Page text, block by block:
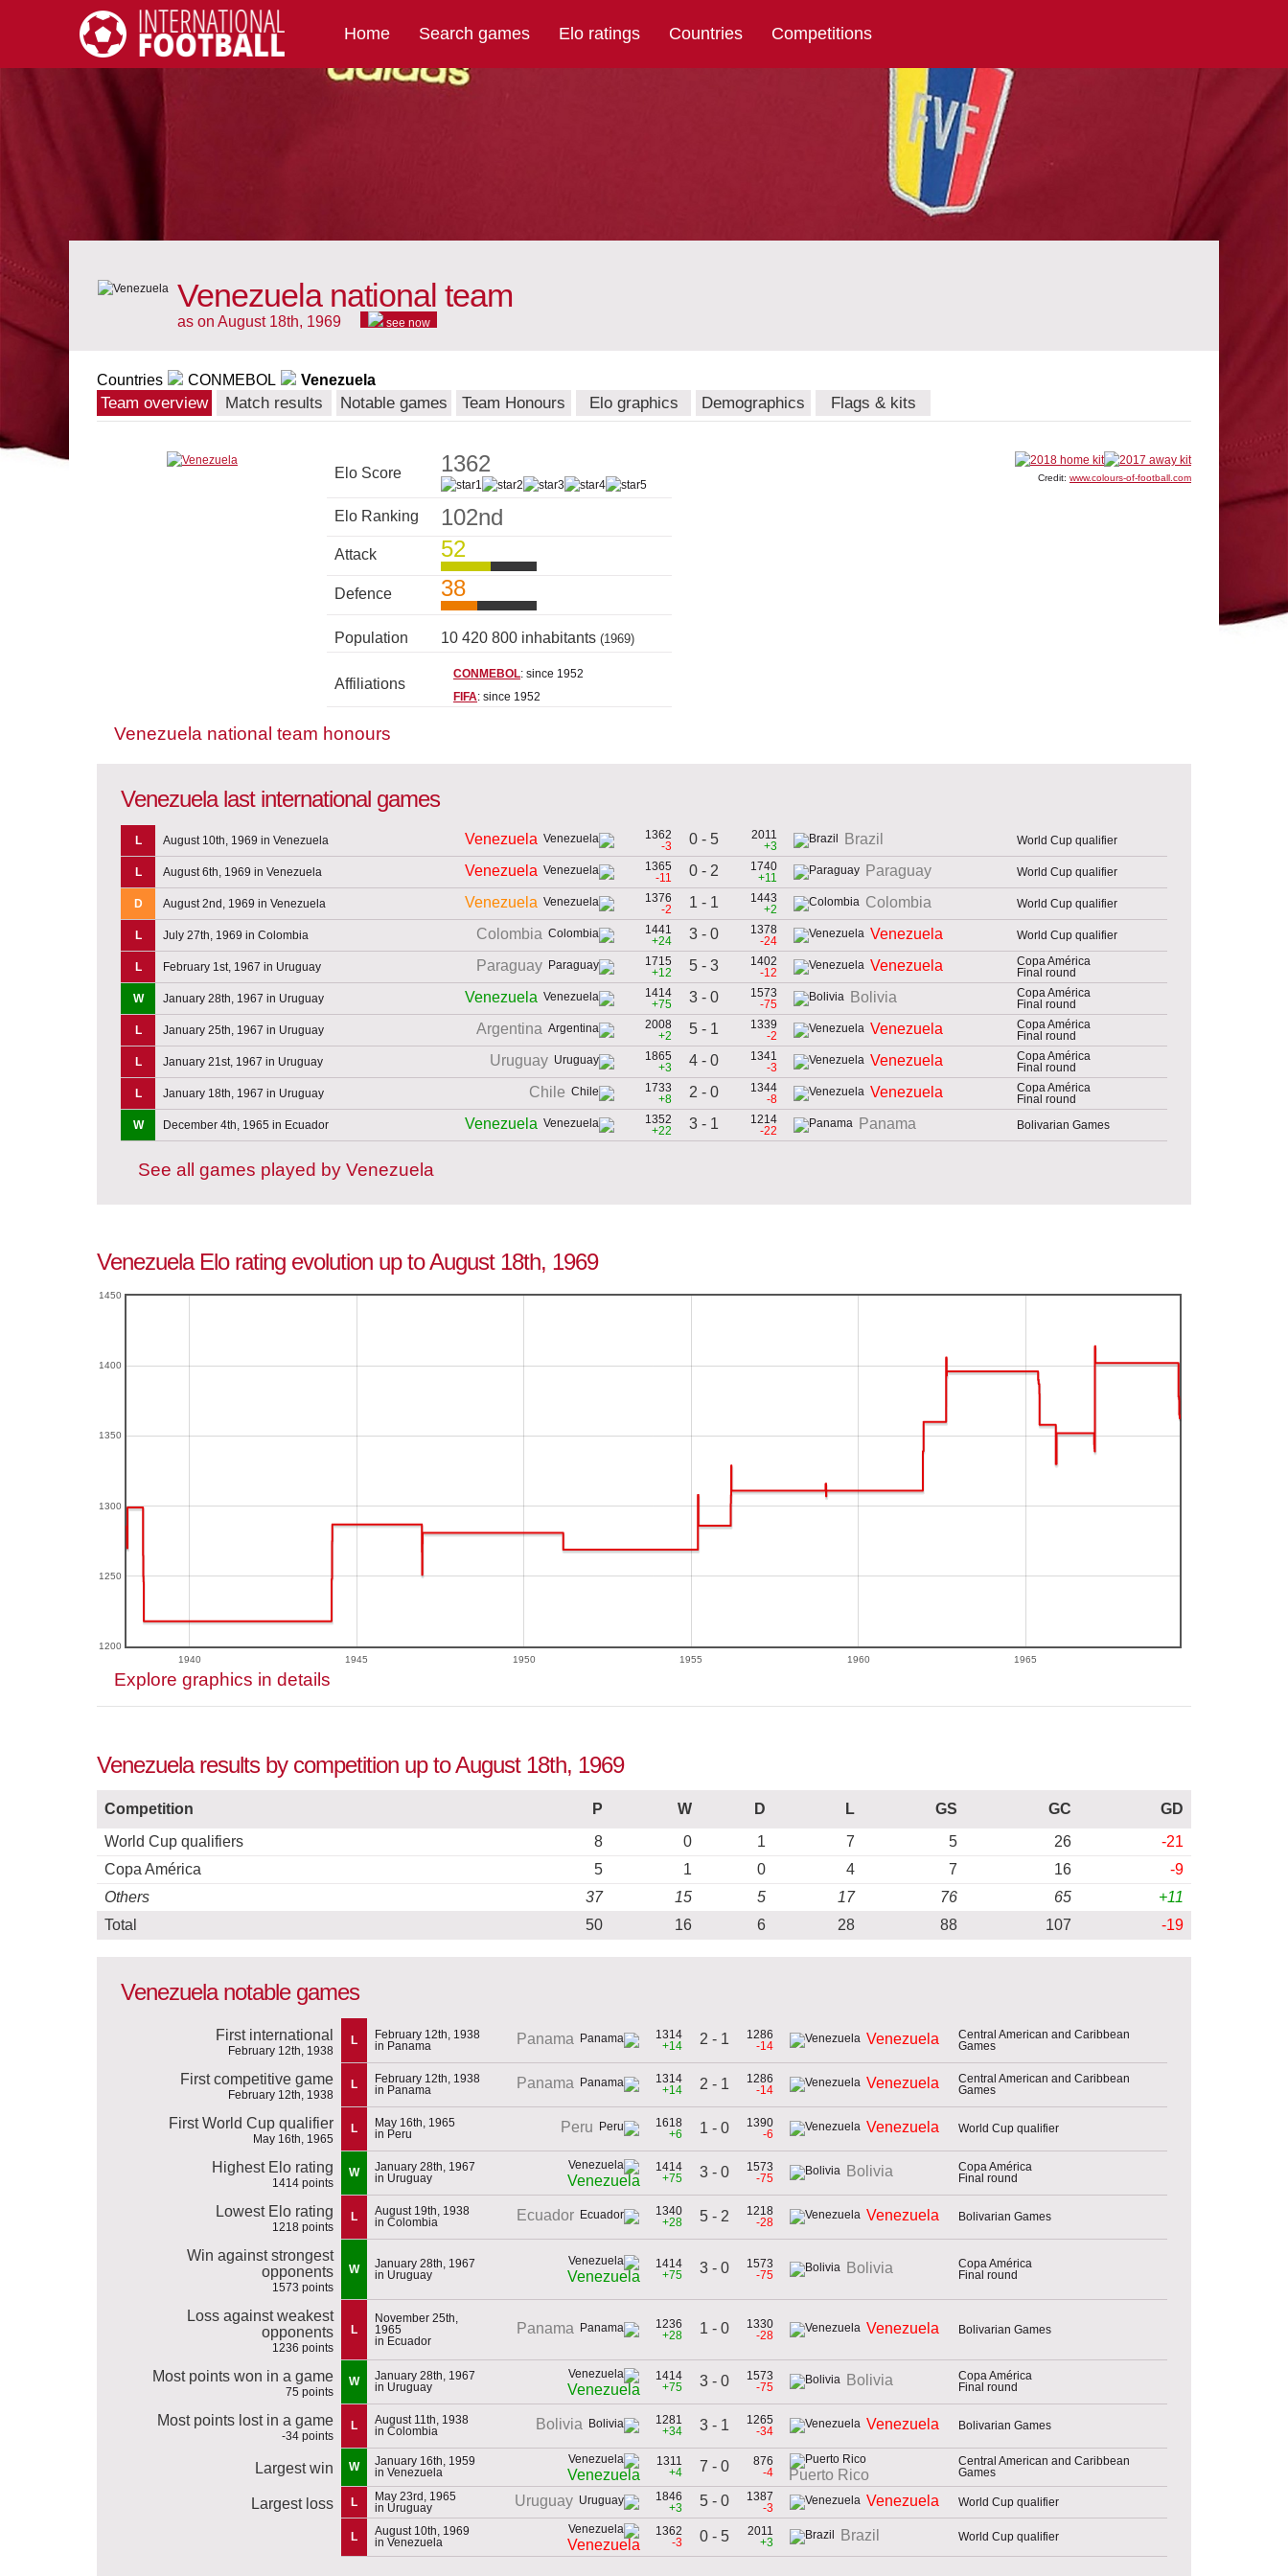
International Football
Home Search games Elo ratings Countries Competitions
Venezuela national team
as on August 18th, 1969 see now
Countries CONMEBOL Venezuela
Team overview Match results Notable games Team Honours Elo graphics Demographics Flags & kits
Elo Score 1362
Elo Ranking 102nd
Attack 52
Defence 38
Population 10 420 800 inhabitants (1969)
Affiliations
CONMEBOL: since 1952
FIFA: since 1952
Credit: www.colours-of-football.com
Venezuela national team honours
Venezuela last international games
L August 10th, 1969 in Venezuela Venezuela
1362
-3
0 - 5
2011
+3
Brazil World Cup qualifier
L August 6th, 1969 in Venezuela Venezuela
1365
-11
0 - 2
1740
+11
Paraguay World Cup qualifier
D August 2nd, 1969 in Venezuela Venezuela
1376
-2
1 - 1
1443
+2
Colombia World Cup qualifier
L July 27th, 1969 in Colombia Colombia
1441
+24
3 - 0
1378
-24
Venezuela World Cup qualifier
L February 1st, 1967 in Uruguay Paraguay
1715
+12
5 - 3
1402
-12
Venezuela
Copa América
Final round
W
January 28th, 1967 in Uruguay Venezuela
1414
+75
3 - 0
1573
-75
Bolivia
Copa América
Final round
L
January 25th, 1967 in Uruguay Argentina
2008
+2
5 - 1
1339
-2
Venezuela
Copa América
Final round
L
January 21st, 1967 in Uruguay Uruguay
1865
+3
4 - 0
1341
-3
Venezuela
Copa América
Final round
L
January 18th, 1967 in Uruguay Chile
1733
+8
2 - 0
1344
-8
Venezuela
Copa América
Final round
W
December 4th, 1965 in Ecuador Venezuela
1352
+22
3 - 1
1214
-22
Panama Bolivarian Games
See all games played by Venezuela
Venezuela Elo rating evolution up to August 18th, 1969
1940 1945 1950 1955 1960 1965
1200
1250
1300
1350
1400
1450
Explore graphics in details
Venezuela results by competition up to August 18th, 1969
Competition P W D L GS GC
GD
World Cup qualifiers
8 0 1 7 5 26
-21
Copa América
5 1 0 4 7 16
-9
Others
37 15 5 17 76 65
+11
Total
50 16 6 28 88 107 -19
Venezuela notable games
First international
February 12th, 1938
L
February 12th, 1938
in Panama
Panama
1314
+14
2 - 1
1286
-14
Venezuela
Central American and Caribbean
Games
First competitive game
February 12th, 1938
L
February 12th, 1938
in Panama
Panama
1314
+14
2 - 1
1286
-14
Venezuela
Central American and Caribbean
Games
First World Cup qualifier
May 16th, 1965
L
May 16th, 1965
in Peru
Peru
1618
+6
1 - 0
1390
-6
Venezuela World Cup qualifier
Highest Elo rating
1414 points
W
January 28th, 1967
in Uruguay
Venezuela
1414
+75
3 - 0
1573
-75
Bolivia
Copa América
Final round
Lowest Elo rating
1218 points
L
August 19th, 1938
in Colombia
Ecuador
1340
+28
5 - 2
1218
-28
Venezuela Bolivarian Games
Win against strongest
opponents
1573 points
W
January 28th, 1967
in Uruguay
Venezuela
1414
+75
3 - 0
1573
-75
Bolivia
Copa América
Final round
Loss against weakest
opponents
1236 points
L
November 25th,
1965
in Ecuador
Panama
1236
+28
1 - 0
1330
-28
Venezuela Bolivarian Games
Most points won in a game
75 points
W
January 28th, 1967
in Uruguay
Venezuela
1414
+75
3 - 0
1573
-75
Bolivia
Copa América
Final round
Most points lost in a game
-34 points
L
August 11th, 1938
in Colombia
Bolivia
1281
+34
3 - 1
1265
-34
Venezuela Bolivarian Games
Largest win W
January 16th, 1959
in Venezuela
Venezuela
1311
+4
7 - 0
876
-4
Puerto Rico
Central American and Caribbean
Games
Largest loss L
May 23rd, 1965
in Uruguay
Uruguay
1846
+3
5 - 0
1387
-3
Venezuela World Cup qualifier
L
August 10th, 1969
in Venezuela
Venezuela
1362
-3
0 - 5
2011
+3
Brazil World Cup qualifier